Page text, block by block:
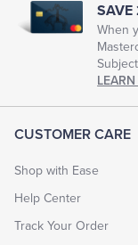
CUSTOMER CARE
Shop with Ease
Help Center
Track Your Order
SAVE
When